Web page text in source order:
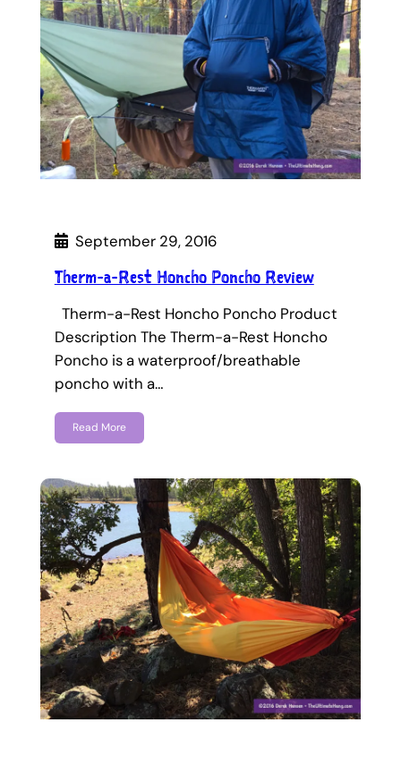
September 29, 2016
Therm-a-Rest Honcho Poncho Review
Therm-a-Rest Honcho Poncho Product
Description The Therm-a-Rest Honcho
Poncho is a waterproof/breathable
poncho with a…
Read More